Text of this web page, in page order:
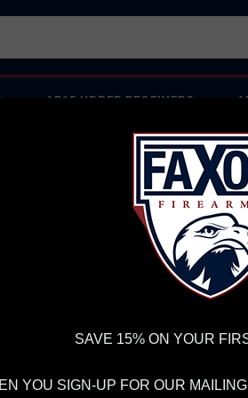
AR15 UPPER RECEIVERS
PISTOL BARRELS
→ TRY OUR
ORDER VOLUME, PLEASE ALLOW 2-3 EXTRA BUSINESS DAYS FOR
INSURE YOUR PACKAGE ARRIVES ON TIME.UPS AND FEDEXHAVE
Red Dot
SAVE 15% ON YOUR
YOU SIGN-UP FOR OUR